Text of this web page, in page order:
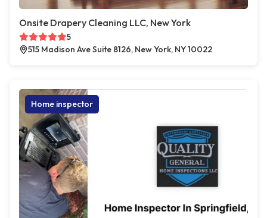
Onsite Drapery Cleaning LLC, New York
5
515 Madison Ave Suite 8126, New York, NY 10022
Home inspector